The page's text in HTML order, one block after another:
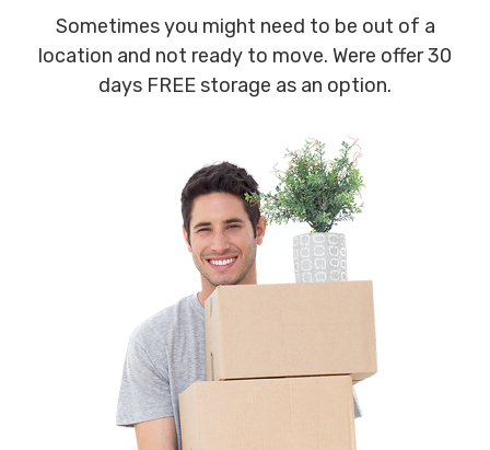
Sometimes you might need to be out of a
location and not ready to move. Were offer 30
days FREE storage as an option.